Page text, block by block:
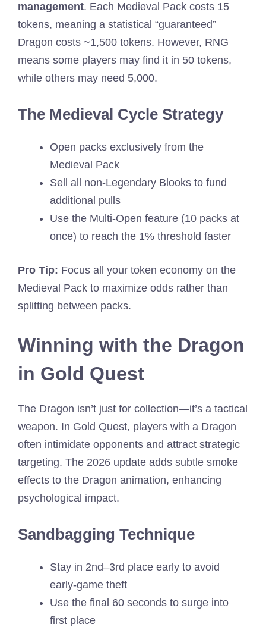
management. Each Medieval Pack costs 15
tokens, meaning a statistical “guaranteed”
Dragon costs ~1,500 tokens. However, RNG
means some players may find it in 50 tokens,
while others may need 5,000.
The Medieval Cycle Strategy
Open packs exclusively from the
Medieval Pack
Sell all non-Legendary Blooks to fund
additional pulls
Use the Multi-Open feature (10 packs at
once) to reach the 1% threshold faster
Pro Tip: Focus all your token economy on the
Medieval Pack to maximize odds rather than
splitting between packs.
Winning with the Dragon
in Gold Quest
The Dragon isn’t just for collection—it’s a tactical
weapon. In Gold Quest, players with a Dragon
often intimidate opponents and attract strategic
targeting. The 2026 update adds subtle smoke
effects to the Dragon animation, enhancing
psychological impact.
Sandbagging Technique
Stay in 2nd–3rd place early to avoid
early-game theft
Use the final 60 seconds to surge into
first place